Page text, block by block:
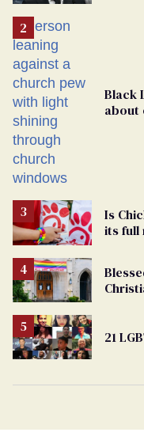
Black
about
Is
its full
21